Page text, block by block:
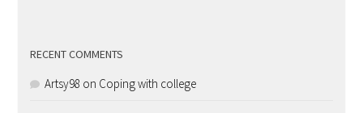
RECENT COMMENTS
Artsy98 on Coping with college